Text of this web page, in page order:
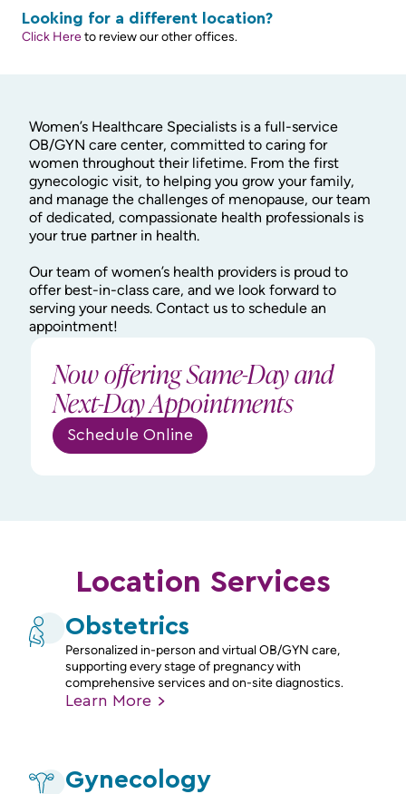
Looking for a different location?
Click Hereto review our other offices.
Women’s Healthcare Specialists is a full-service
OB/GYN care center, committed to caring for
women throughout their lifetime. From the first
gynecologic visit, to helping you grow your family,
and manage the challenges of menopause, our team
of dedicated, compassionate health professionals is
your true partner in health.
Our team of women’s health providers is proud to
offer best-in-class care, and we look forward to
serving your needs. Contact us to schedule an
appointment!
Now offering Same-Day and
Next-Day Appointments
Schedule Online
Location Services
Obstetrics
Personalized in-person and virtual OB/GYN care,
supporting every stage of pregnancy with
comprehensive services and on-site diagnostics.
Learn More
Gynecology